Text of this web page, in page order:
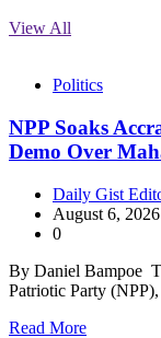
View All
Politics
NPP Soaks
Demo Over
Daily Gist
August 6, 2026
0
By Daniel Bampoe
Patriotic Party
Read More